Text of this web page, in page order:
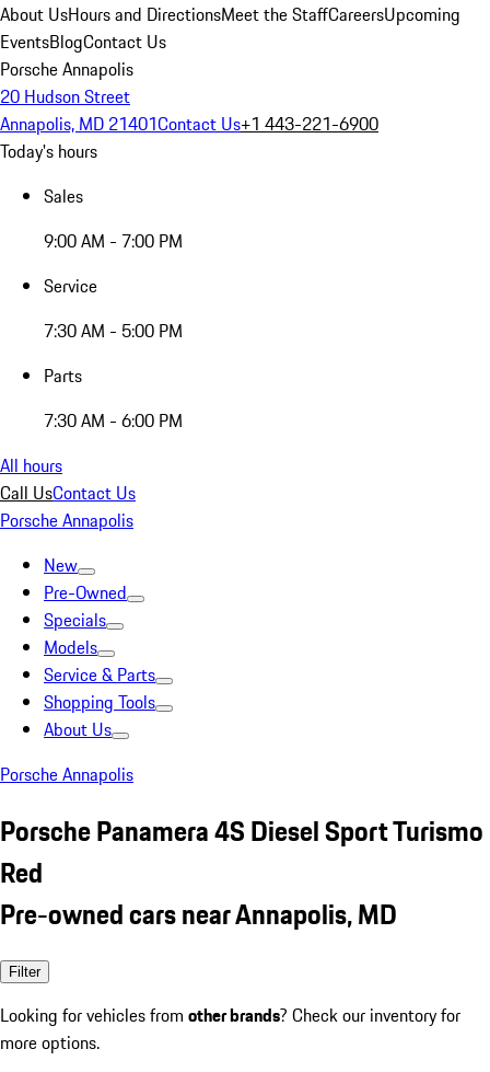
About UsHours and DirectionsMeet the StaffCareersUpcoming
EventsBlogContact Us
Porsche Annapolis
20 Hudson Street
Annapolis, MD 21401Contact Us+1 443-221-6900
Today's hours
Sales
9:00 AM - 7:00 PM
Service
7:30 AM - 5:00 PM
Parts
7:30 AM - 6:00 PM
All hours
Call UsContact Us
Porsche Annapolis
New
Pre-Owned
Specials
Models
Service & Parts
Shopping Tools
About Us
Porsche Annapolis
Porsche Panamera 4S Diesel Sport Turismo
Red
Pre-owned cars near Annapolis, MD
Filter
Looking for vehicles from other brands? Check our inventory for
more options.